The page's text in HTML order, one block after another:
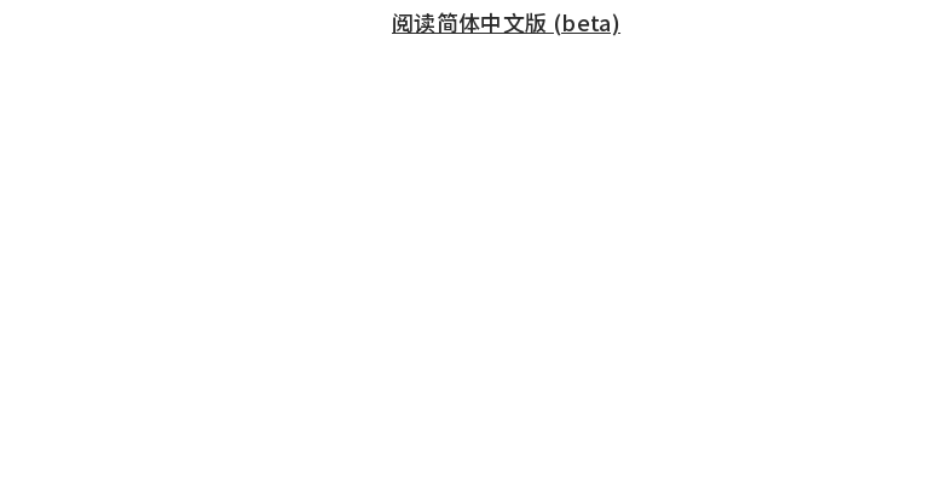
阅读简体中文版 (beta)